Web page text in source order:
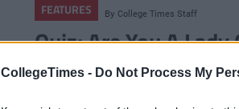
CollegeTimes - Do Not Process My
FEATURES By College Times Staff
Quiz: Are You A Lady